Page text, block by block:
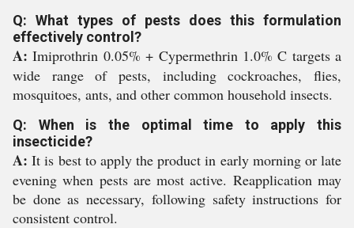
Q: What types of pests does this formulation
effectively control?
A: Imiprothrin 0.05% + Cypermethrin 1.0% C targets a
wide range of pests, including cockroaches, flies,
mosquitoes, ants, and other common household insects.
Q: When is the optimal time to apply this
insecticide?
A: It is best to apply the product in early morning or late
evening when pests are most active. Reapplication may
be done as necessary, following safety instructions for
consistent control.